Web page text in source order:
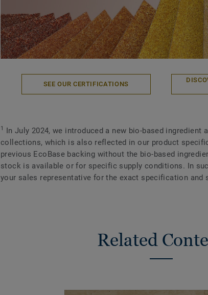
SEE OUR CERTIFICATIONS
1
In July 2024, we introduced a new bio-based ingredient
collections, which is also reflected in our product
previous EcoBase backing without the bio-based
stock is available or for specific supply conditions. In
your sales representative for the exact specification and
Related